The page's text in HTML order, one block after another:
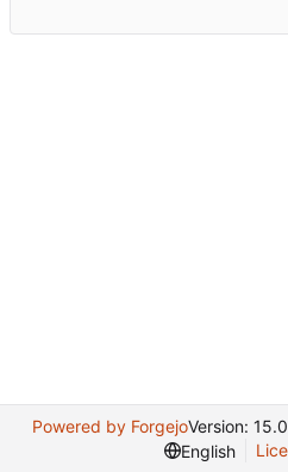
Powered by ForgejoVersion:
English